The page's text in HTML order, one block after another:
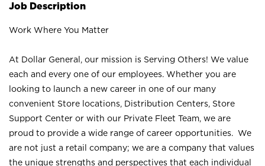
Job Description
Work Where You Matter
At Dollar General, our mission is Serving Others! We value
each and every one of our employees. Whether you are
looking to launch a new career in one of our many
convenient Store locations, Distribution Centers, Store
Support Center or with our Private Fleet Team, we are
proud to provide a wide range of career opportunities. We
are not just a retail company; we are a company that values
the unique strengths and perspectives that each individual